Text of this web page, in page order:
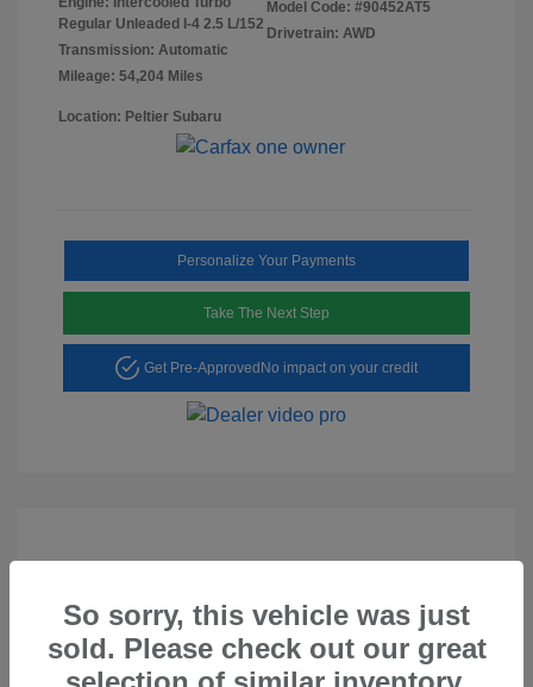
Regular Unleaded I-4 2.5 L/152
Transmission: Automatic
Mileage: 54,204 Miles
Model Code: #90452AT5
Drivetrain: AWD
Location: Peltier Subaru
Personalize Your Payments
Take The Next Step
Get Pre-ApprovedNo impact on your credit
Play Video
2023 Hyundai Tucson SEL
So sorry, this vehicle was just
sold. Please check out our great